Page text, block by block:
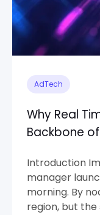
AdTech
Why Real
Backbone
Introduction
manager
morning. By
region, but